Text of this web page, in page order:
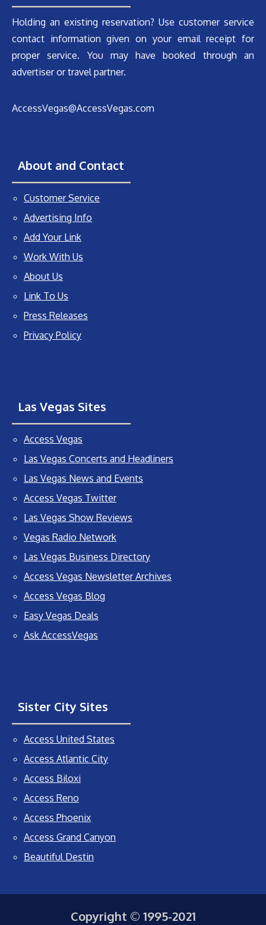
Holding an existing reservation? Use customer service
contact information given on your email receipt for
proper service. You may have booked through an
advertiser or travel partner.
AccessVegas@AccessVegas.com
About and Contact
Customer Service
Advertising Info
Add Your Link
Work With Us
About Us
Link To Us
Press Releases
Privacy Policy
Las Vegas Sites
Access Vegas
Las Vegas Concerts and Headliners
Las Vegas News and Events
Access Vegas Twitter
Las Vegas Show Reviews
Vegas Radio Network
Las Vegas Business Directory
Access Vegas Newsletter Archives
Access Vegas Blog
Easy Vegas Deals
Ask AccessVegas
Sister City Sites
Access United States
Access Atlantic City
Access Biloxi
Access Reno
Access Phoenix
Access Grand Canyon
Beautiful Destin
Copyright © 1995-2021